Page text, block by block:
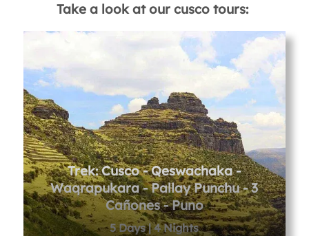
Take a look at our cusco tours:
Trek: Cusco - Qeswachaka -
Waqrapukara - Pallay Punchu - 3
Cañones - Puno
5 Days | 4 Nights